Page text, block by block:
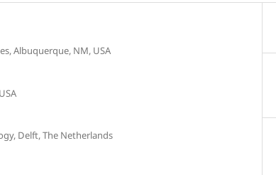
Albuquerque, NM, USA
Delft, The Netherlands